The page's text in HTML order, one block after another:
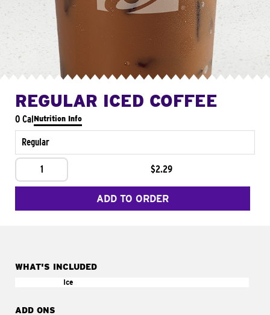
REGULAR ICED COFFEE
0 CalNutrition Info
Regular
1 $2.29
ADD TO ORDER
WHAT'S INCLUDED
Ice
ADD ONS